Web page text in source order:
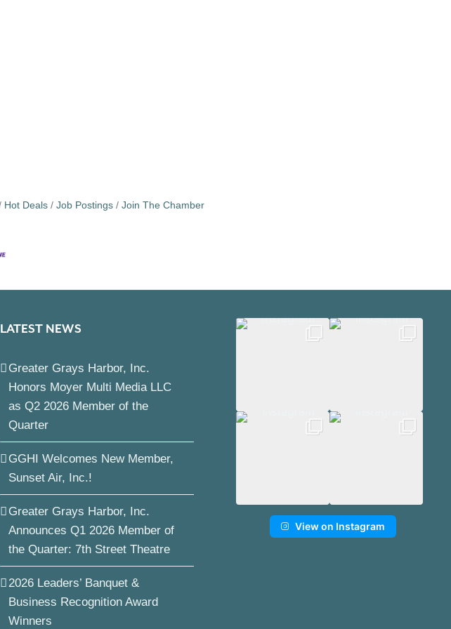
Hot Deals Job Postings Join The Chamber
LATEST NEWS
Greater Grays Harbor, Inc.
Honors Moyer Multi Media LLC
as Q2 2026 Member of the
Quarter
GGHI Welcomes New Member,
Sunset Air, Inc.!
Greater Grays Harbor, Inc.
Announces Q1 2026 Member of
the Quarter: 7th Street Theatre
2026 Leaders’ Banquet &
Business Recognition Award
Winners
View on Instagram